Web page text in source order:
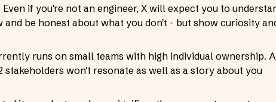
if you're not an engineer, X will expect you to
be honest about what you don't - but show curiosity
runs on small teams with high individual ownership. A
won't resonate as well as a story about you